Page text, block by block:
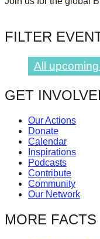
FILTER
All
GET
Our Actions
Donate
Calendar
Inspirations
Podcasts
Contribute
Community
Our Network
MORE FACTS